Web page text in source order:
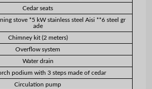
Cedar seats
stove *5 kW stainless steel Aisi **6 steel gr
ade
Chimney kit (2 meters)
Overflow system
Water drain
podium with 3 steps made of cedar
Circulation pump